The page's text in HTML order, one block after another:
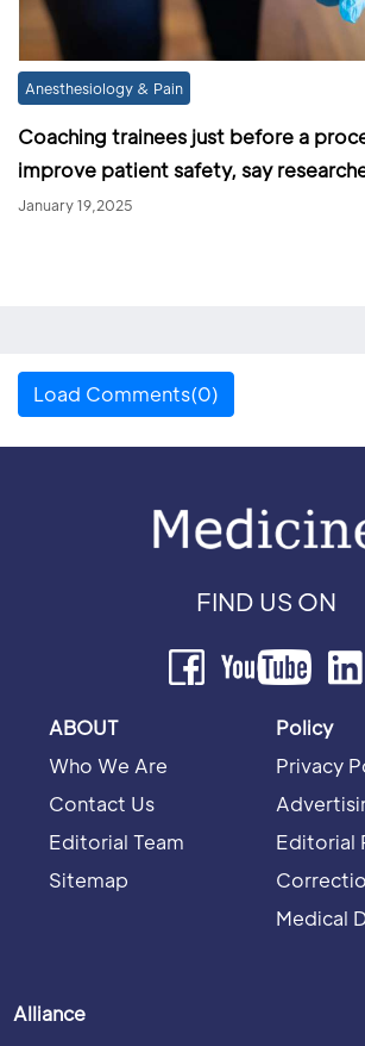
Anesthesiology & Pain
Coaching trainees just before a
improve patient safety, say
January 19,2025
Load Comments(0)
FIND US ON
ABOUT
Who We Are
Contact Us
Editorial Team
Sitemap
Policy
Privacy
Editorial
Medical
Alliance